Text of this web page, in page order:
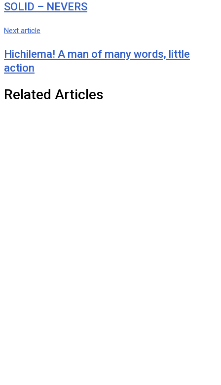
SOLID – NEVERS
Next article
Hichilema! A man of many words, little
action
Related Articles